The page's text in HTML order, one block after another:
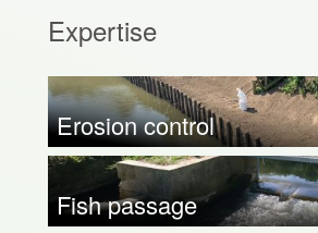
Expertise
Erosion control
Fish passage